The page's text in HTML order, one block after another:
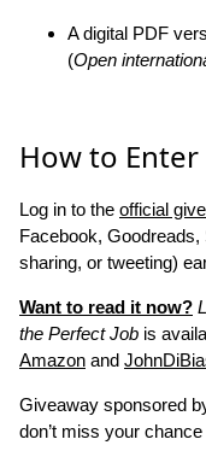
A digital PDF
(Open
How to Enter
Log in to the official
Facebook,
sharing, or tweeting)
Want to read it now?
the Perfect Job is
Amazon and
Giveaway sponsored
don’t miss your